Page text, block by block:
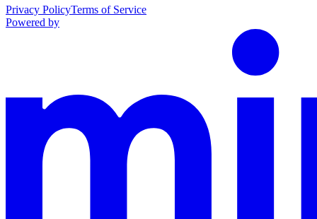
Privacy PolicyTerms of Service
Powered by